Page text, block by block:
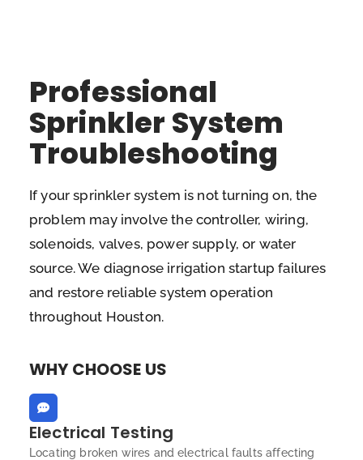
Professional
Sprinkler System
Troubleshooting
If your sprinkler system is not turning on, the
problem may involve the controller, wiring,
solenoids, valves, power supply, or water
source. We diagnose irrigation startup failures
and restore reliable system operation
throughout Houston.
WHY CHOOSE US
Electrical Testing
Locating broken wires and electrical faults affecting